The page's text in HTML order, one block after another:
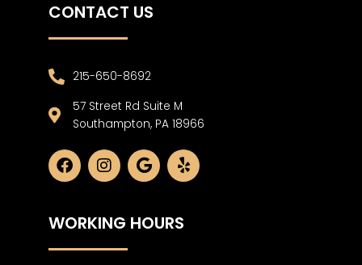
CONTACT US
215-650-8692
57 Street Rd Suite M
Southampton, PA 18966
F
a
b
o
I
n
a
r
G
o
l
Y
e
WORKING HOURS